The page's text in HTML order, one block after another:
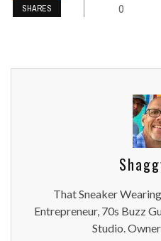
SHARES 0
That Sneaker
Entrepreneur, 70s Buzz
Studio.